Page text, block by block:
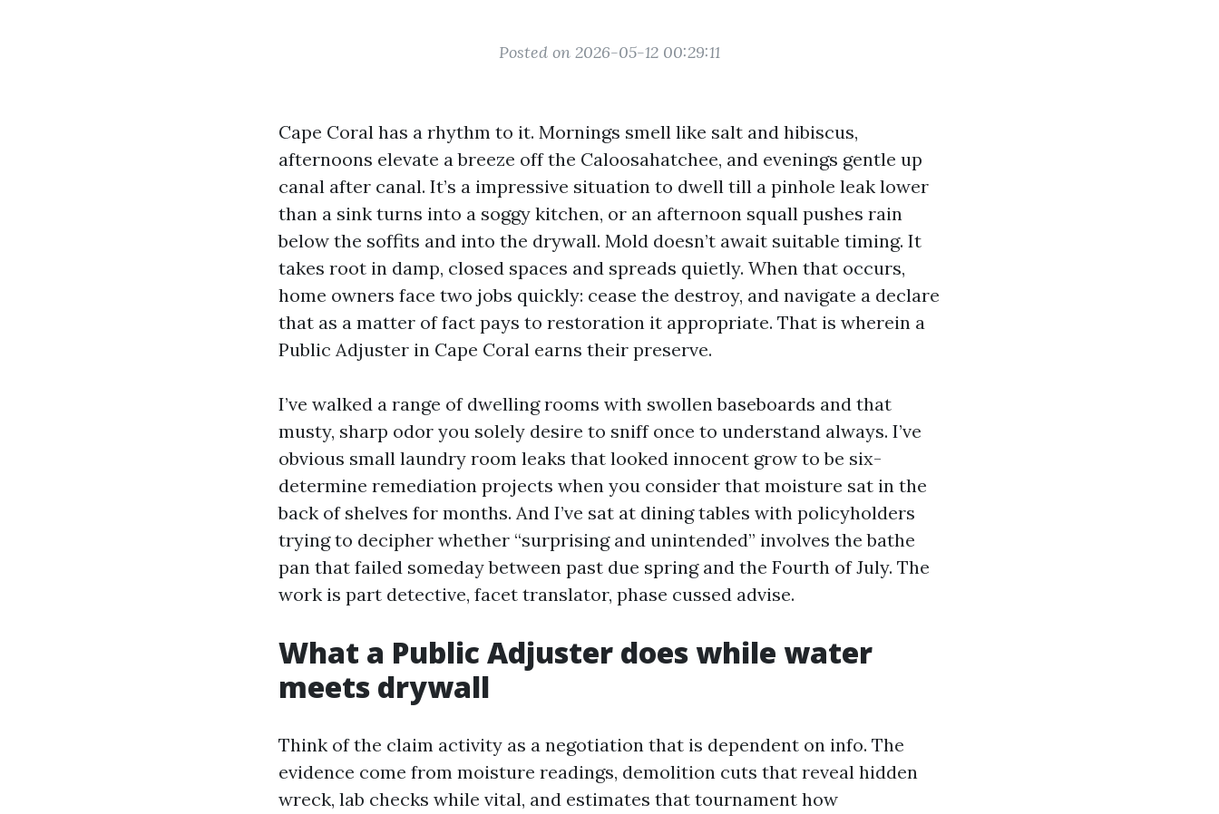
Posted on 2026-05-12 00:29:11
Cape Coral has a rhythm to it. Mornings smell like salt and hibiscus,
afternoons elevate a breeze off the Caloosahatchee, and evenings gentle up
canal after canal. It’s a impressive situation to dwell till a pinhole leak lower
than a sink turns into a soggy kitchen, or an afternoon squall pushes rain
below the soffits and into the drywall. Mold doesn’t await suitable timing. It
takes root in damp, closed spaces and spreads quietly. When that occurs,
home owners face two jobs quickly: cease the destroy, and navigate a declare
that as a matter of fact pays to restoration it appropriate. That is wherein a
Public Adjuster in Cape Coral earns their preserve.
I’ve walked a range of dwelling rooms with swollen baseboards and that
musty, sharp odor you solely desire to sniff once to understand always. I’ve
obvious small laundry room leaks that looked innocent grow to be six-
determine remediation projects when you consider that moisture sat in the
back of shelves for months. And I’ve sat at dining tables with policyholders
trying to decipher whether “surprising and unintended” involves the bathe
pan that failed someday between past due spring and the Fourth of July. The
work is part detective, facet translator, phase cussed advise.
What a Public Adjuster does while water
meets drywall
Think of the claim activity as a negotiation that is dependent on info. The
evidence come from moisture readings, demolition cuts that reveal hidden
wreck, lab checks while vital, and estimates that tournament how